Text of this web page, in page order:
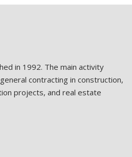
in 1992. The main activity
contracting in construction,
projects, and real estate